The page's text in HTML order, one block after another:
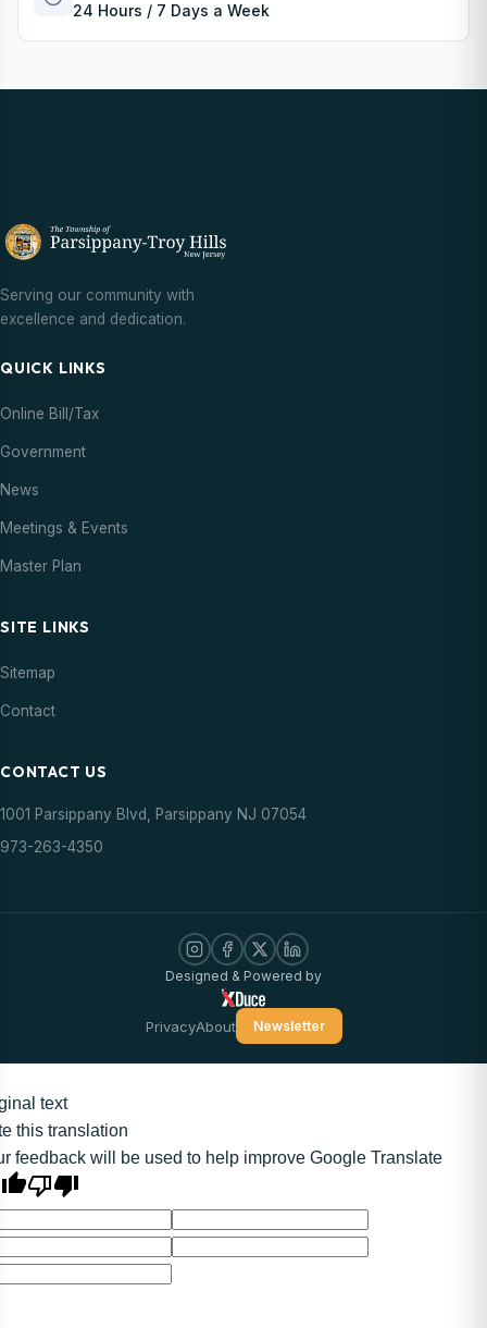
24 Hours / 7 Days a Week
Serving our community with
excellence and dedication.
QUICK LINKS
Online Bill/Tax
Government
News
Meetings & Events
Master Plan
SITE LINKS
Sitemap
Contact
CONTACT US
1001 Parsippany Blvd, Parsippany NJ 07054
973-263-4350
Designed & Powered by
PrivacyAbout Newsletter
text
this translation
feedback will be used to help improve Google Translate